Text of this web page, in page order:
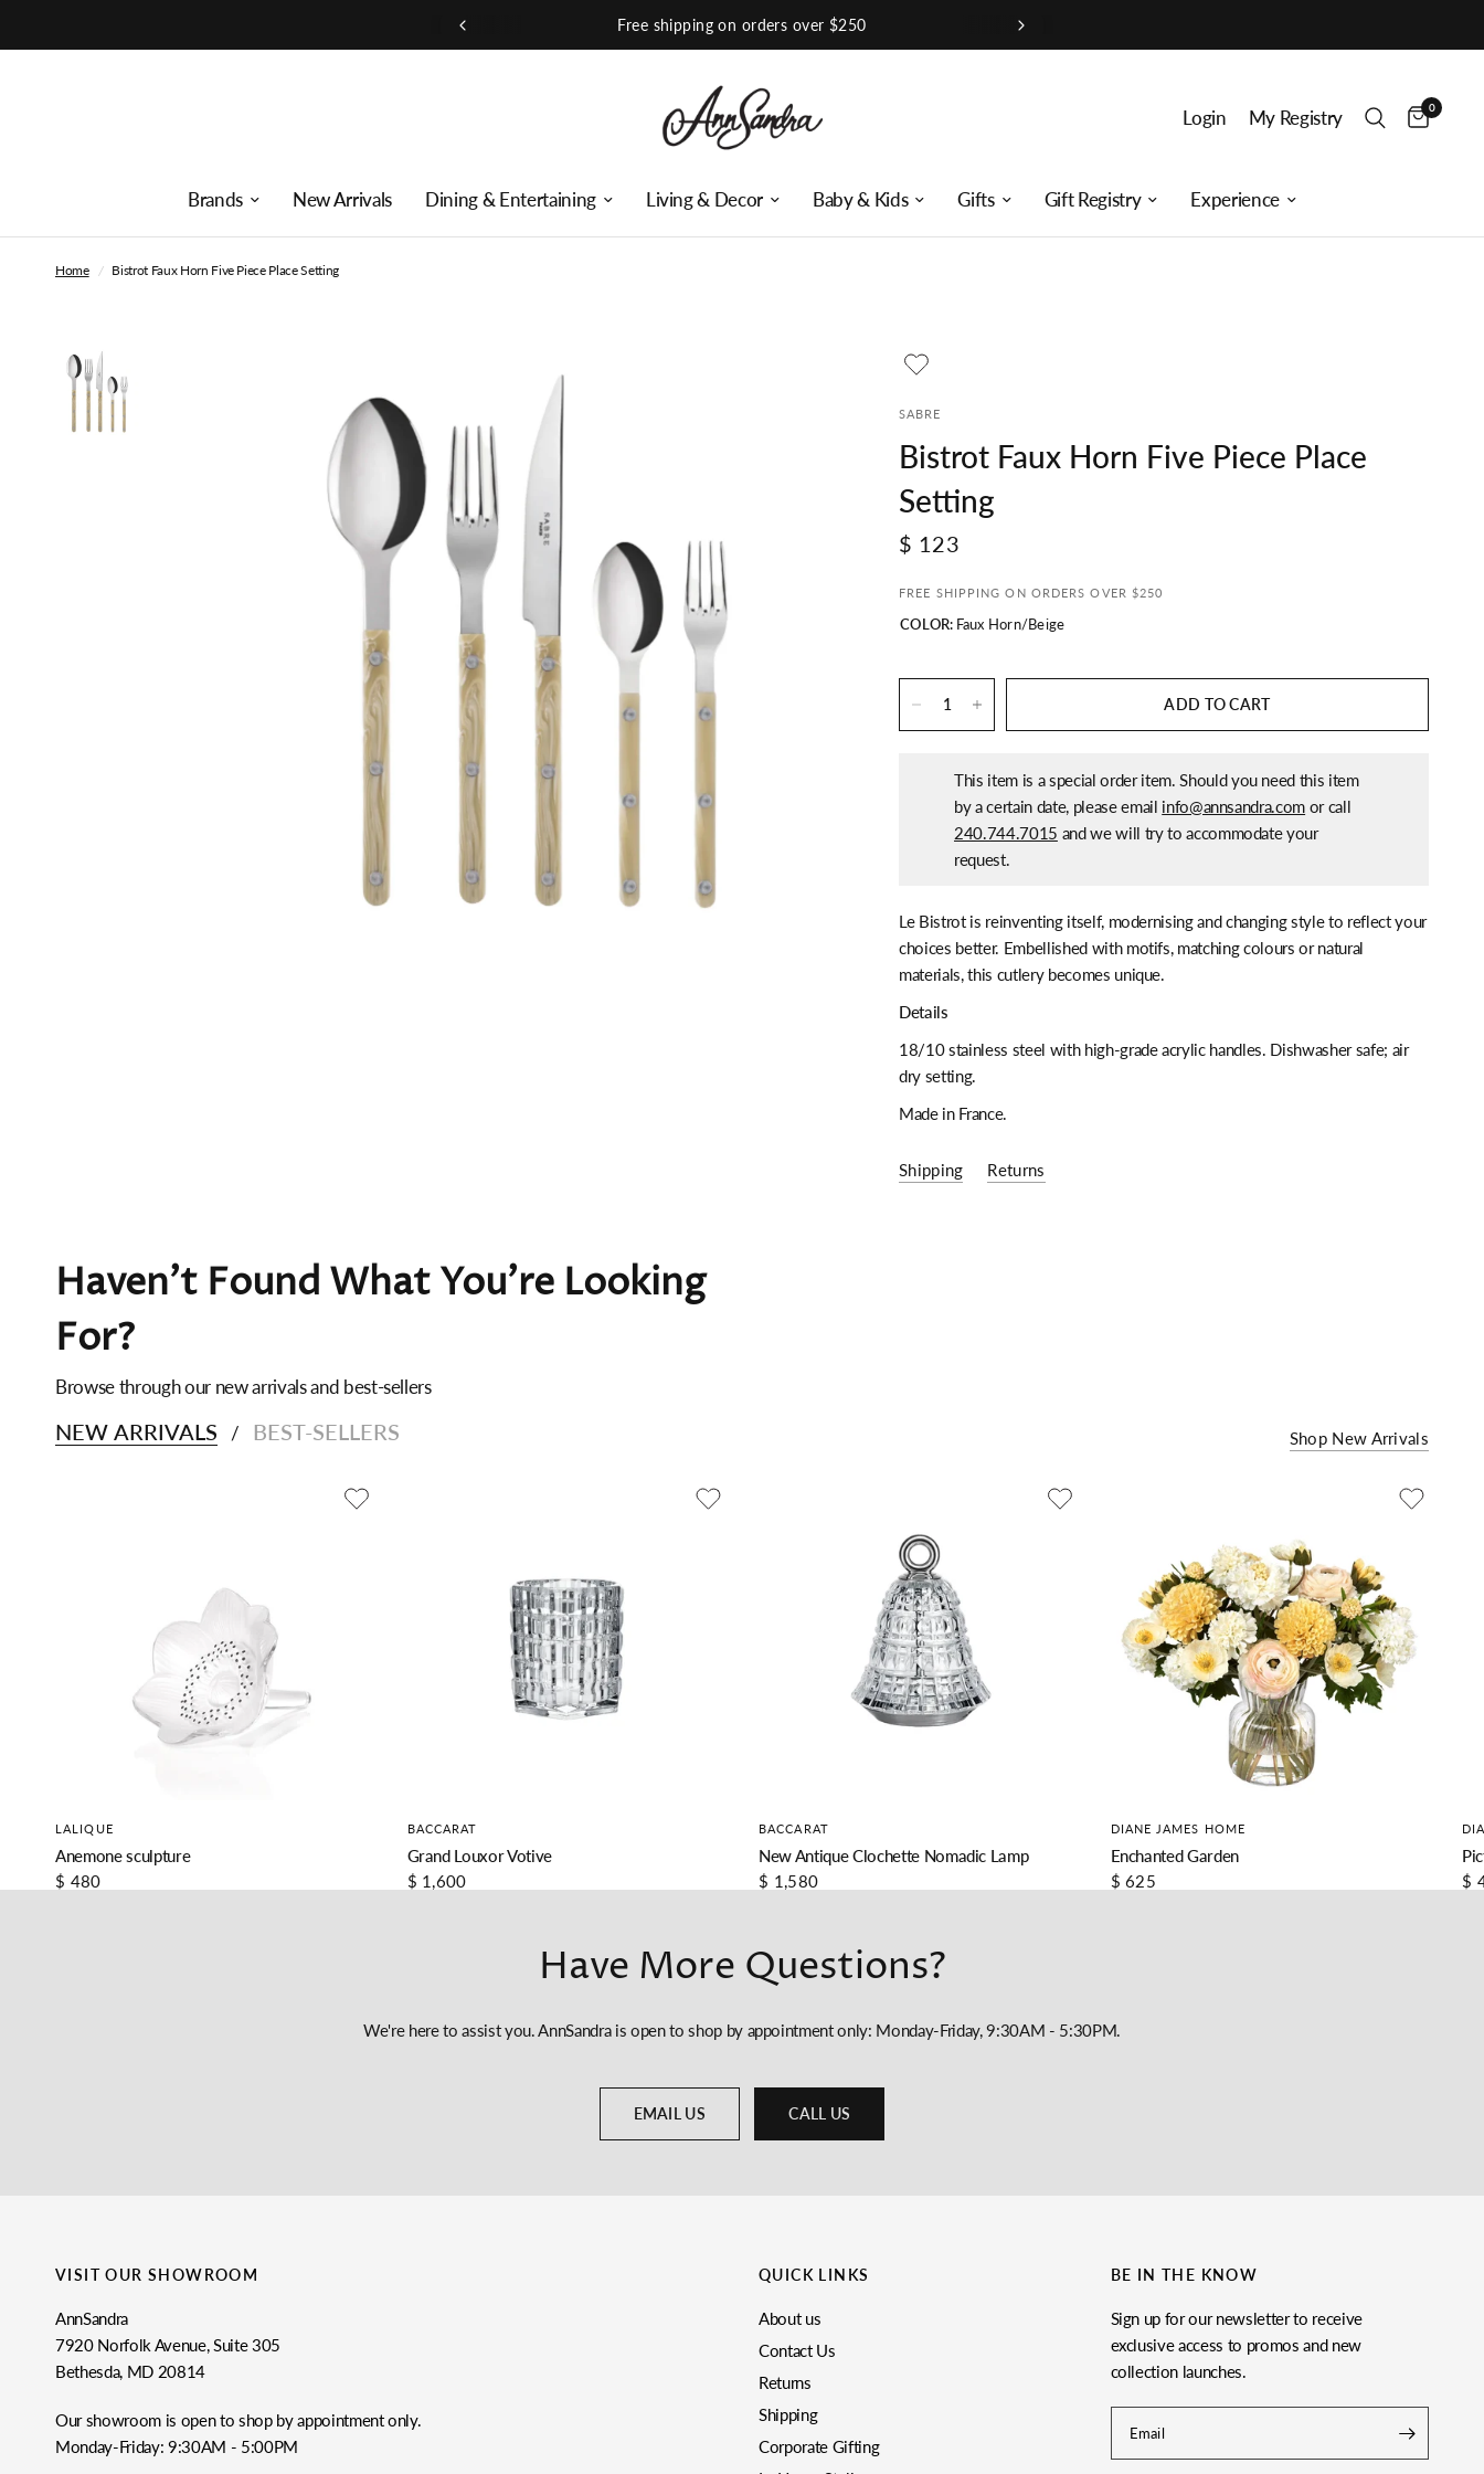
Shop Our Instagram
Login My Registry 0
Brands New Arrivals Dining & Entertaining Living & Decor Baby & Kids Gifts Gift Registry Experience
Home / Bistrot Faux Horn Five Piece Place Setting
SABRE
Bistrot Faux Horn Five Piece Place
Setting
$ 123
FREE SHIPPING ON ORDERS OVER $250
COLOR: Faux Horn/Beige
ADD TO CART
This item is a special order item. Should you need this item
by a certain date, please email info@annsandra.com or call
240.744.7015 and we will try to accommodate your
request.
Le Bistrot is reinventing itself, modernising and changing style to reflect your
choices better. Embellished with motifs, matching colours or natural
materials, this cutlery becomes unique.
Details
18/10 stainless steel with high-grade acrylic handles. Dishwasher safe; air
dry setting.
Made in France.
Shipping Returns
Haven't Found What You're Looking
For?
Browse through our new arrivals and best-sellers
NEW ARRIVALS / BEST-SELLERS Shop New Arrivals
LALIQUE
Anemone sculpture
$ 480
BACCARAT
Grand Louxor Votive
$ 1,600
BACCARAT
New Antique Clochette Nomadic Lamp
$ 1,580
DIANE JAMES HOME
Enchanted Garden
$ 625
$
Have More Questions?
We're here to assist you. AnnSandra is open to shop by appointment only: Monday-Friday, 9:30AM - 5:30PM.
EMAIL US CALL US
VISIT OUR SHOWROOM
AnnSandra
7920 Norfolk Avenue, Suite 305
Bethesda, MD 20814
Our showroom is open to shop by appointment only.
Monday-Friday: 9:30AM - 5:00PM
QUICK LINKS
About us
Contact Us
Returns
Shipping
Corporate Gifting
BE IN THE KNOW
Sign up for our newsletter to receive
exclusive access to promos and new
collection launches.
Email